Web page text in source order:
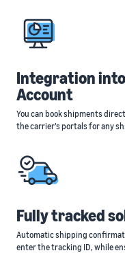
Integration
Account
You can book shipments
the carrier’s portals for any
Fully tracked
Automatic shipping
enter the tracking ID, while